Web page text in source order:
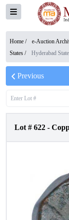
Home / e-Auction
States / Hyderabad State
Previous
Lot # 622 -